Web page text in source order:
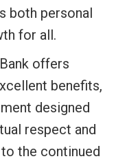
both personal
for all.
offers
benefits,
designed
respect and
the continued